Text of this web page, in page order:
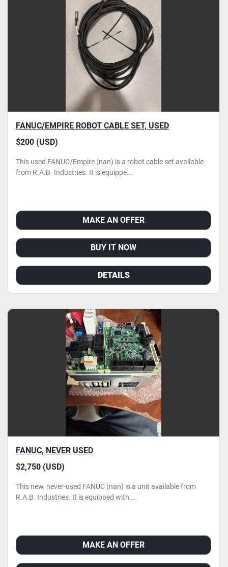
FANUC/EMPIRE ROBOT CABLE SET, USED
$200 (USD)
This used FANUC/Empire (nan) is a robot cable set available
from R.A.B. Industries. It is equippe...
MAKE AN OFFER
BUY IT NOW
DETAILS
FANUC, NEVER USED
$2,750 (USD)
This new, never-used FANUC (nan) is a unit available from
R.A.B. Industries. It is equipped with ...
MAKE AN OFFER